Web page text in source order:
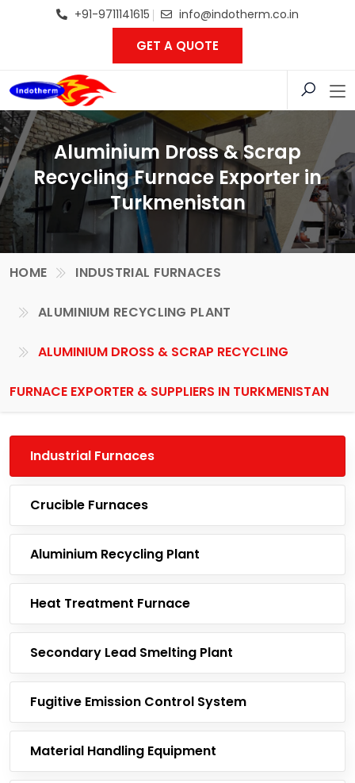
+91-9711141615 info@indotherm.co.in
GET A QUOTE
Aluminium Dross & Scrap
Recycling Furnace Exporter in
Turkmenistan
HOME INDUSTRIAL FURNACES
ALUMINIUM RECYCLING PLANT
ALUMINIUM DROSS & SCRAP RECYCLING
FURNACE EXPORTER & SUPPLIERS IN TURKMENISTAN
Industrial Furnaces
Crucible Furnaces
Aluminium Recycling Plant
Heat Treatment Furnace
Secondary Lead Smelting Plant
Fugitive Emission Control System
Material Handling Equipment